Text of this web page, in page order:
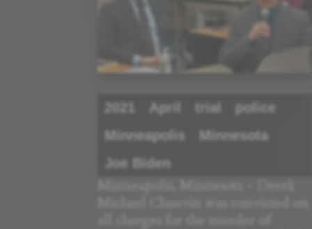
2021 April trial
police
Minneapolis
Minnesota
Joe Biden